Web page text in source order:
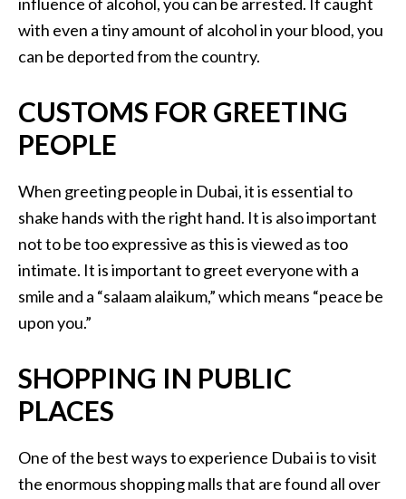
with even a tiny amount of alcohol in your blood, you
can be deported from the country.
CUSTOMS FOR GREETING
PEOPLE
When greeting people in Dubai, it is essential to
shake hands with the right hand. It is also important
not to be too expressive as this is viewed as too
intimate. It is important to greet everyone with a
smile and a “salaam alaikum,” which means “peace be
upon you.”
SHOPPING IN PUBLIC
PLACES
One of the best ways to experience Dubai is to visit
the enormous shopping malls that are found all over